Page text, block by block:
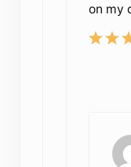
on my